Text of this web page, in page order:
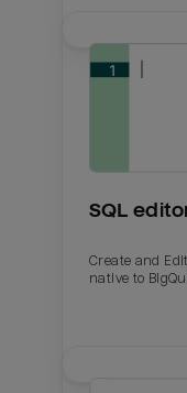
SQL
Create and
native to